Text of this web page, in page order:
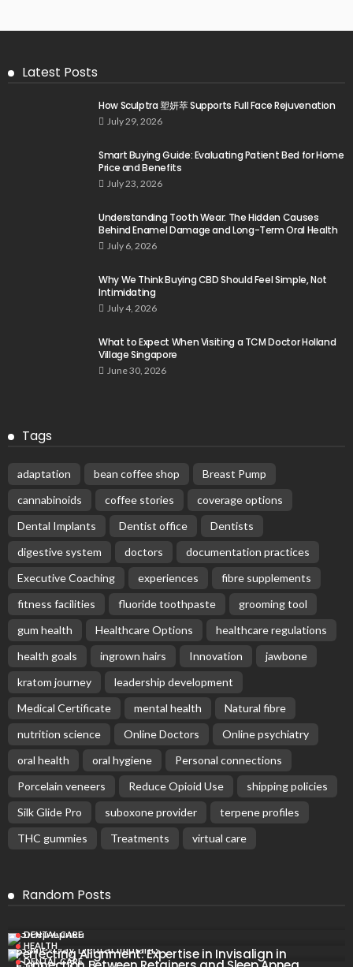
Latest Posts
How Sculptra 塑妍萃 Supports Full Face Rejuvenation
July 29, 2026
Smart Buying Guide: Evaluating Patient Bed for Home
Price and Benefits
July 23, 2026
Understanding Tooth Wear: The Hidden Causes
Behind Enamel Damage and Long-Term Oral Health
July 6, 2026
Why We Think Buying CBD Should Feel Simple, Not
Intimidating
July 4, 2026
What to Expect When Visiting a TCM Doctor Holland
Village Singapore
June 30, 2026
Tags
adaptation bean coffee shop
Breast Pump
cannabinoids
coffee stories
coverage options
Dental Implants
Dentist office
Dentists
digestive system
doctors
documentation practices
Executive Coaching
experiences
fibre supplements
fitness facilities
fluoride toothpaste
grooming tool
gum health
Healthcare Options
healthcare regulations
health goals
ingrown hairs Innovation
jawbone
kratom journey
leadership development
Medical Certificate
mental health
Natural fibre
nutrition science
Online Doctors
Online psychiatry
oral health
oral hygiene
Personal connections
Porcelain veneers
Reduce Opioid Use
shipping policies
Silk Glide Pro
suboxone provider
terpene profiles
THC gummies
Treatments virtual care
Random Posts
DENTAL CARE
Perfecting Alignment: Expertise in Invisalign in
HEALTH
DENTAL CARE